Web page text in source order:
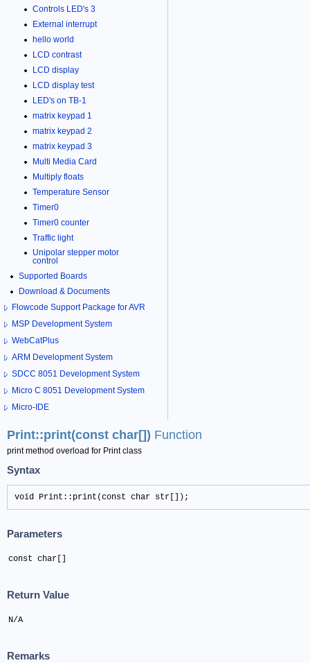
Controls LED's 3
External interrupt
hello world
LCD contrast
LCD display
LCD display test
LED's on TB-1
matrix keypad 1
matrix keypad 2
matrix keypad 3
Multi Media Card
Multiply floats
Temperature Sensor
Timer0
Timer0 counter
Traffic light
Unipolar stepper motor
control
Supported Boards
Download & Documents
Flowcode Support Package for AVR
MSP Development System
WebCatPlus
ARM Development System
SDCC 8051 Development System
Micro C 8051 Development System
Micro-IDE
Print::print(const char[]) Function
print method overload for Print class
Syntax
void Print::print(const char str[]);
Parameters
const char[]
Return Value
N/A
Remarks